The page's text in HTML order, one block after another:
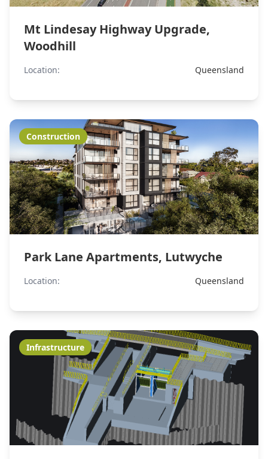
Mt Lindesay Highway Upgrade,
Woodhill
Location: Queensland
Construction
Park Lane Apartments, Lutwyche
Location: Queensland
Infrastructure